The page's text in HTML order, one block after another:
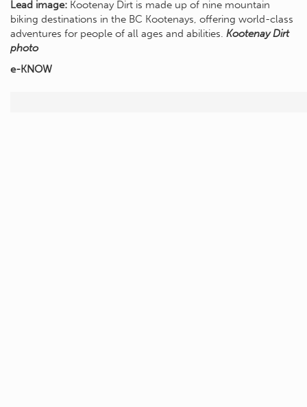
Lead image: Kootenay Dirt is made up of nine mountain
biking destinations in the BC Kootenays, offering world-class
adventures for people of all ages and abilities. Kootenay Dirt
photo
e-KNOW